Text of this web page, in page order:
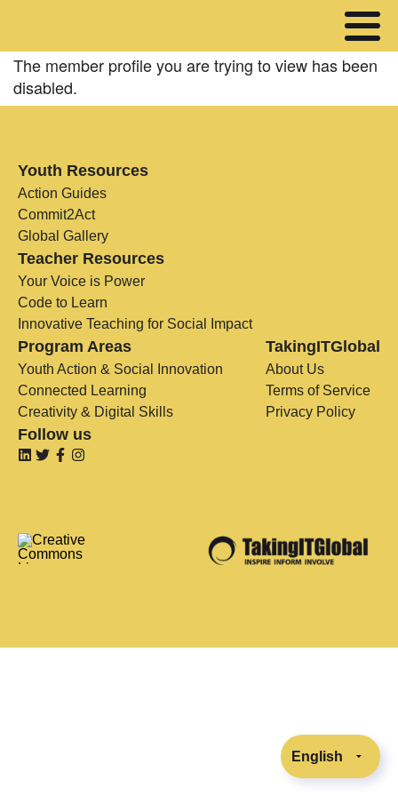
The member profile you are trying to view has been
disabled.
Youth Resources
Action Guides
Commit2Act
Global Gallery
Teacher Resources
Your Voice is Power
Code to Learn
Innovative Teaching for Social Impact
Program Areas
Youth Action & Social Innovation
Connected Learning
Creativity & Digital Skills
TakingITGlobal
About Us
Terms of Service
Privacy Policy
Follow us